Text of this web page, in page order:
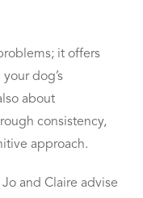
it offers
dog’s
about
consistency,
approach.
and Claire advise